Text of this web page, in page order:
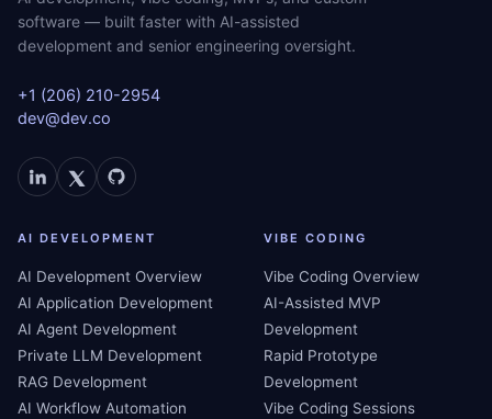
software — built faster with AI-assisted
development and senior engineering oversight.
+1 (206) 210-2954
dev@dev.co
AI DEVELOPMENT
AI Development Overview
AI Application Development
AI Agent Development
Private LLM Development
RAG Development
AI Workflow Automation
VIBE CODING
Vibe Coding Overview
AI-Assisted MVP
Development
Rapid Prototype
Development
Vibe Coding Sessions